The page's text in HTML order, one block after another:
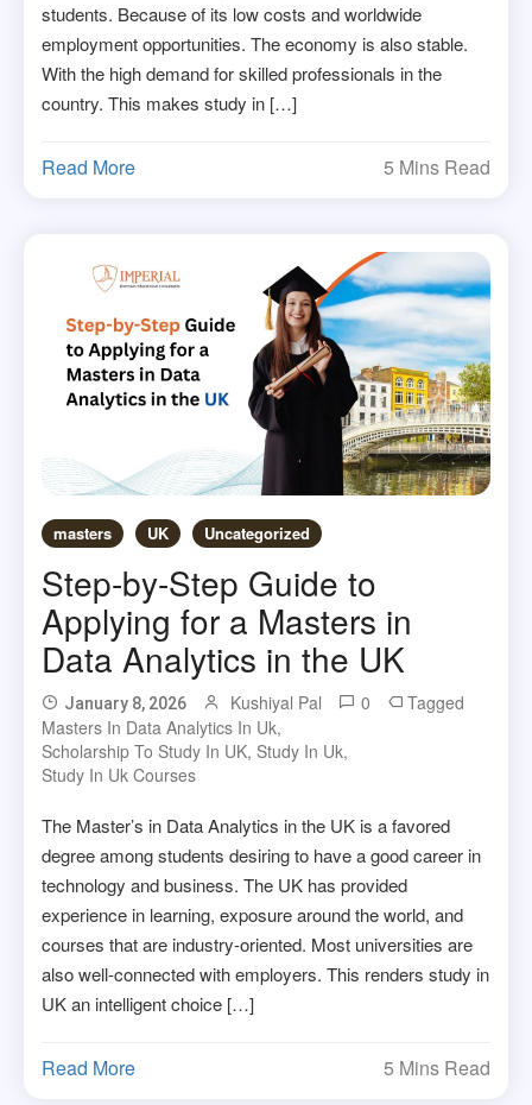
students. Because of its low costs and worldwide
employment opportunities. The economy is also stable.
With the high demand for skilled professionals in the
country. This makes study in […]
Read More 5 Mins Read
masters UK Uncategorized
Step-by-Step Guide to
Applying for a Masters in
Data Analytics in the UK
January 8, 2026 Kushiyal Pal 0
Tagged
Masters In Data Analytics In Uk,
Scholarship To Study In UK, Study In Uk,
Study In Uk Courses
The Master’s in Data Analytics in the UK is a favored
degree among students desiring to have a good career in
technology and business. The UK has provided
experience in learning, exposure around the world, and
courses that are industry-oriented. Most universities are
also well-connected with employers. This renders study in
UK an intelligent choice […]
Read More 5 Mins Read